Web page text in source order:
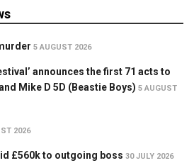
5 AUGUST 2026
announces the first 71 acts to
Mike D 5D (Beastie Boys) 5 AUGUST
2026
£560k to outgoing boss 30 JULY 2026